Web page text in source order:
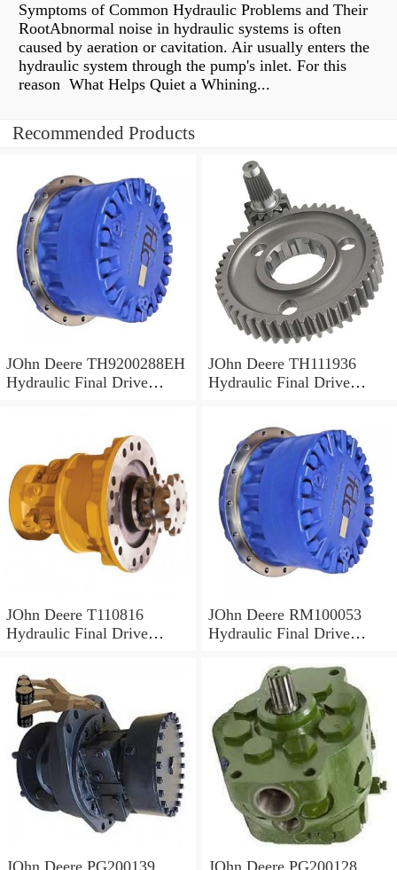
Symptoms of Common Hydraulic Problems and Their
RootAbnormal noise in hydraulic systems is often
caused by aeration or cavitation. Air usually enters the
hydraulic system through the pump's inlet. For this
reason What Helps Quiet a Whining...
Recommended Products
JOhn Deere TH9200288EH
Hydraulic Final Drive
JOhn Deere TH111936
Hydraulic Final Drive
JOhn Deere T110816
Hydraulic Final Drive
JOhn Deere RM100053
Hydraulic Final Drive
JOhn Deere PG200139 JOhn Deere PG200128